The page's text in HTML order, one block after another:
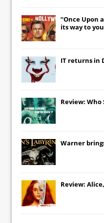
“Once Upon
its way to
IT returns in
Review: Who
Warner
Review: